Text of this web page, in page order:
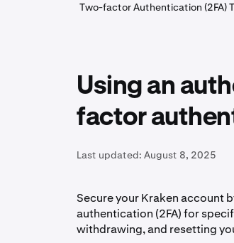
Two-factor Authentication (2FA)
Using an
factor
Last updated: August 8, 2025
Secure your Kraken account
authentication (2FA) for
withdrawing, and resetting